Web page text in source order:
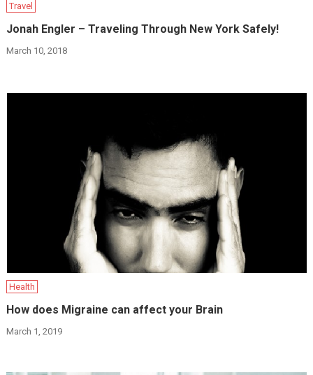
Travel
Jonah Engler – Traveling Through New York Safely!
March 10, 2018
Health
How does Migraine can affect your Brain
March 1, 2019